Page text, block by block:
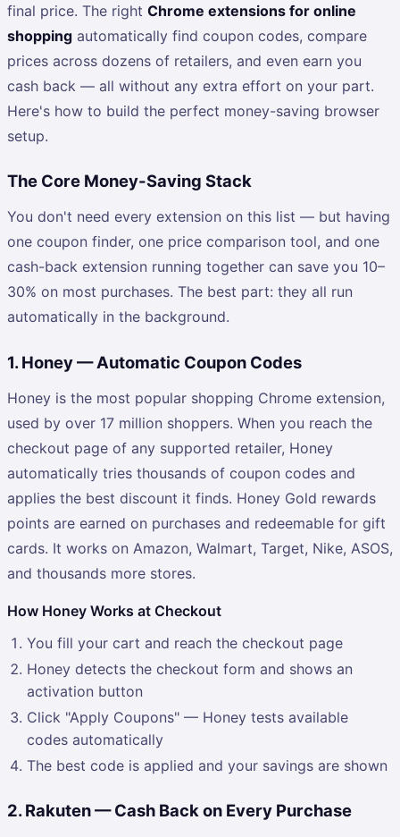
final price. The right Chrome extensions for online
shopping automatically find coupon codes, compare
prices across dozens of retailers, and even earn you
cash back — all without any extra effort on your part.
Here's how to build the perfect money-saving browser
setup.
The Core Money-Saving Stack
You don't need every extension on this list — but having
one coupon finder, one price comparison tool, and one
cash-back extension running together can save you 10–
30% on most purchases. The best part: they all run
automatically in the background.
1. Honey — Automatic Coupon Codes
Honey is the most popular shopping Chrome extension,
used by over 17 million shoppers. When you reach the
checkout page of any supported retailer, Honey
automatically tries thousands of coupon codes and
applies the best discount it finds. Honey Gold rewards
points are earned on purchases and redeemable for gift
cards. It works on Amazon, Walmart, Target, Nike, ASOS,
and thousands more stores.
How Honey Works at Checkout
You fill your cart and reach the checkout page
Honey detects the checkout form and shows an
activation button
Click "Apply Coupons" — Honey tests available
codes automatically
The best code is applied and your savings are shown
2. Rakuten — Cash Back on Every Purchase